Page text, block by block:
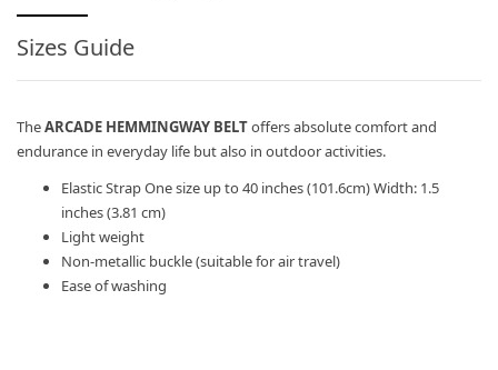
Sizes Guide
TheARCADE HEMMINGWAY BELToffers absolute comfort and
endurance in everyday life but also in outdoor activities.
Elastic Strap One size up to 40 inches (101.6cm) Width: 1.5
inches (3.81 cm)
Light weight
Non-metallic buckle (suitable for air travel)
Ease of washing